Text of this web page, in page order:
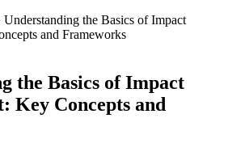
Understanding the Basics of Impact
and Frameworks
the Basics of Impact
Key Concepts and